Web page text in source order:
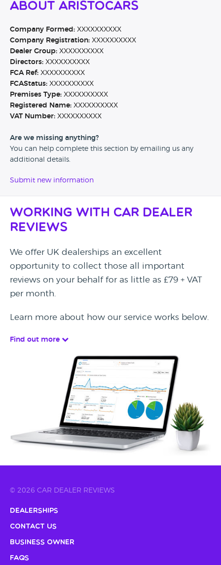
About Aristocars
Company Formed: XXXXXXXXXX
Company Registration: XXXXXXXXXX
Dealer Group: XXXXXXXXXX
Directors: XXXXXXXXXX
FCA Ref: XXXXXXXXXX
FCAStatus: XXXXXXXXXX
Premises Type: XXXXXXXXXX
Registered Name: XXXXXXXXXX
VAT Number: XXXXXXXXXX
Are we missing anything?
You can help complete this section by emailing us any
additional details.
Submit new information
Working with Car Dealer
Reviews
We offer UK dealerships an excellent
opportunity to collect those all important
reviews on your behalf for as little as £79 + VAT
per month.
Learn more about how our service works below.
Find out more
© 2026 CAR DEALER REVIEWS
Dealerships
Contact Us
Business Owner
FAQs